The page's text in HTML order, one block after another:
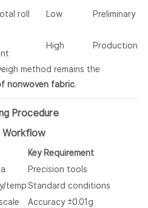
roll Low Preliminary
High Production
method remains the
nonwoven fabric.
Procedure
Workflow
Key Requirement
Precision tools
temp Standard conditions
Accuracy ±0.01g